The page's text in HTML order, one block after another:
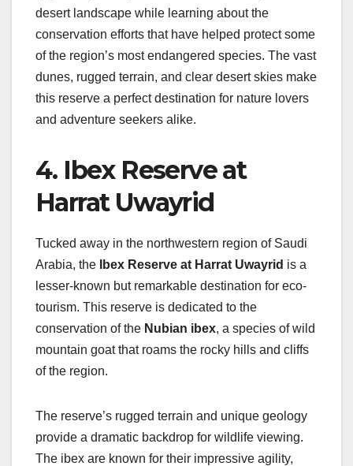
desert landscape while learning about the
conservation efforts that have helped protect some
of the region’s most endangered species. The vast
dunes, rugged terrain, and clear desert skies make
this reserve a perfect destination for nature lovers
and adventure seekers alike.
4. Ibex Reserve at
Harrat Uwayrid
Tucked away in the northwestern region of Saudi
Arabia, the
Ibex Reserve at Harrat Uwayrid is a
lesser-known but remarkable destination for eco-
tourism. This reserve is dedicated to the
conservation of the Nubian ibex, a species of wild
mountain goat that roams the rocky hills and cliffs
of the region.
The reserve’s rugged terrain and unique geology
provide a dramatic backdrop for wildlife viewing.
The ibex are known for their impressive agility,